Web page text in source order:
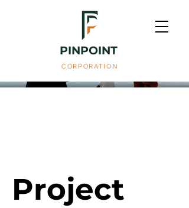
PINPOINT
CORPORATION
Project